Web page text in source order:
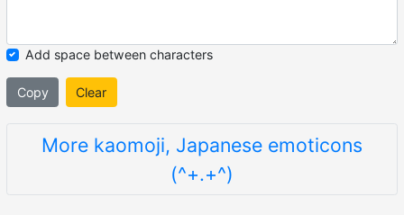
Add space between characters
Copy Clear
More kaomoji, Japanese emoticons
(^+.+^)